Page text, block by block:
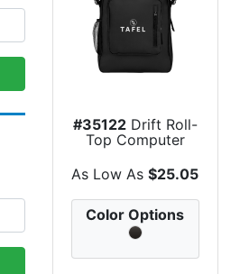
#35122Drift Roll-
Top Computer
Backpack
As Low As$25.05
Color Options